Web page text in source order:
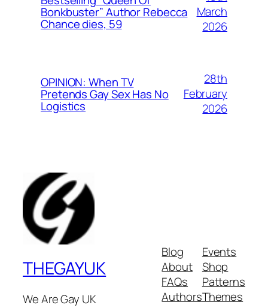
Bonkbuster” Author Rebecca
Chance dies, 59
March
2026
OPINION: When TV
Pretends Gay Sex Has No
Logistics
28th
February
2026
THEGAYUK
We Are Gay UK
Blog
About
FAQs
Authors
Events
Shop
Patterns
Themes